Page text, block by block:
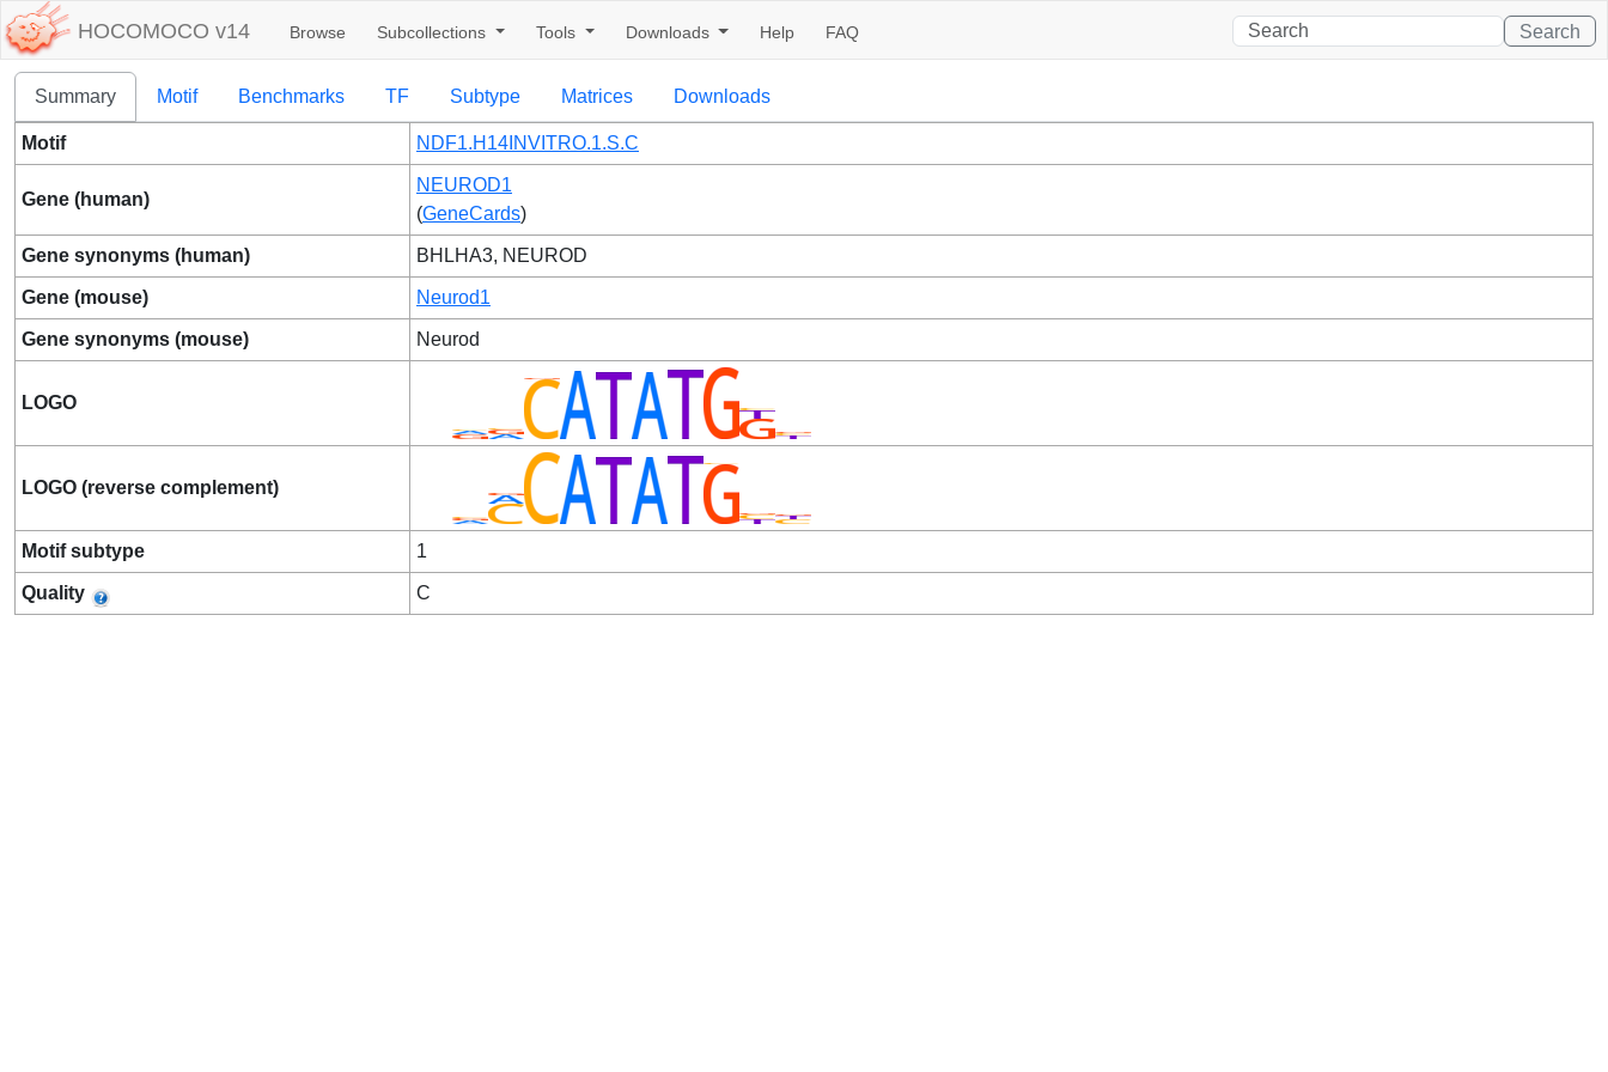
HOCOMOCO v14 Browse Subcollections Tools Downloads Help FAQ Search
Summary Motif Benchmarks TF Subtype Matrices Downloads
Motif NDF1.H14INVITRO.1.S.C
Gene (human)
NEUROD1
(GeneCards)
Gene synonyms (human) BHLHA3, NEUROD
Gene (mouse) Neurod1
Gene synonyms (mouse) Neurod
LOGO
LOGO (reverse complement)
Motif subtype 1
Quality C